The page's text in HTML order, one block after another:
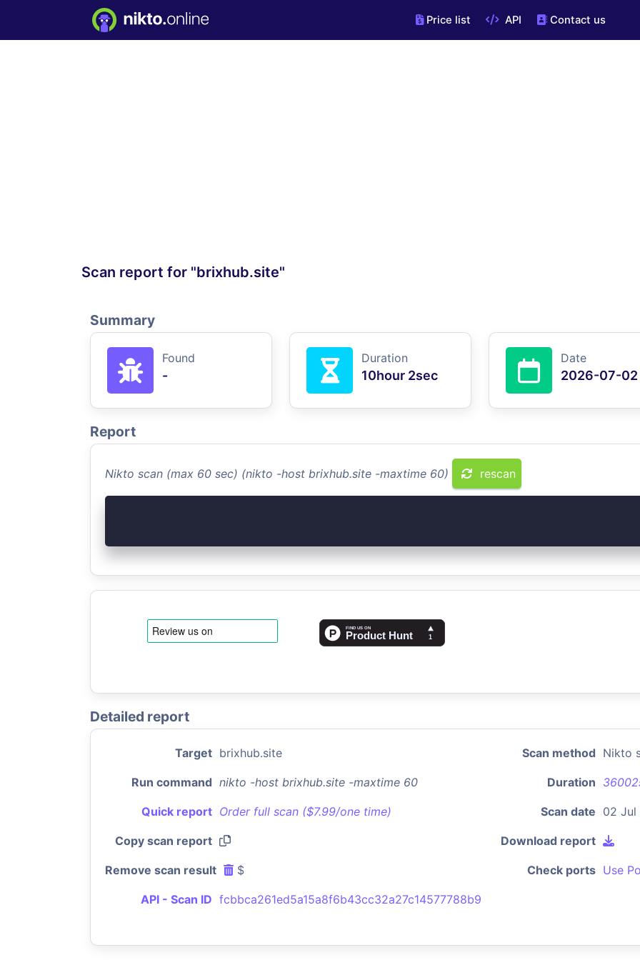
Price list API Contact us
Scan report for "brixhub.site"
Summary
Found
-
Duration
10hour 2sec
Date
2026-07-02
Report
Nikto scan (max 60 sec) (nikto -host brixhub.site -maxtime 60) rescan
Detailed report
Target brixhub.site Scan method Nikto
Run command nikto -host brixhub.site -maxtime 60 Duration
Quick report Order full scan ($7.99/one time) Scan date 02
Copy scan report Download report
Remove scan result $ Check ports Use
API - Scan ID fcbbca261ed5a15a8f6b43cc32a27c14577788b9